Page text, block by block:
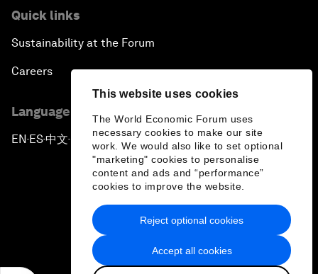
This website uses cookies
The World Economic Forum uses
necessary cookies to make our site
work. We would also like to set optional
"marketing" cookies to personalise
content and ads and “performance”
cookies to improve the website.
Accept all cookies
Reject optional cookies
Quick links
Sustainability at the Forum
Careers
Language editions
EN ▪ES▪中文▪ 日本語
Privacy Policy & Terms of Service
Sitemap